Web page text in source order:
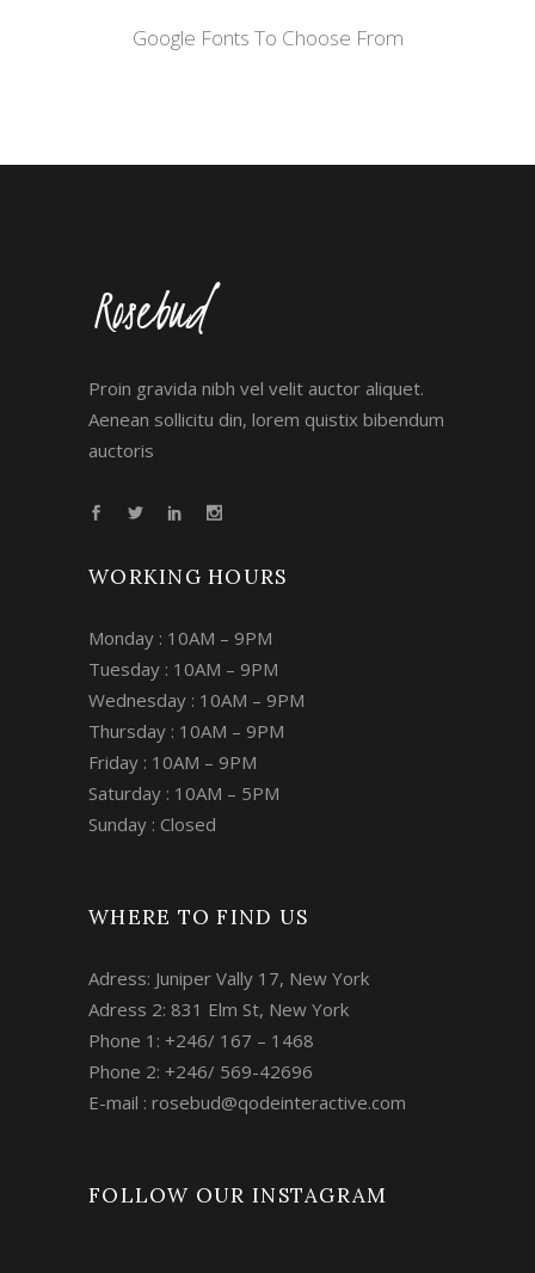
Google Fonts To Choose From
Proin gravida nibh vel velit auctor aliquet.
Aenean sollicitu din, lorem quistix bibendum
auctoris
WORKING HOURS
Monday : 10AM – 9PM
Tuesday : 10AM – 9PM
Wednesday : 10AM – 9PM
Thursday : 10AM – 9PM
Friday : 10AM – 9PM
Saturday : 10AM – 5PM
Sunday : Closed
WHERE TO FIND US
Adress: Juniper Vally 17, New York
Adress 2: 831 Elm St, New York
Phone 1: +246/ 167 – 1468
Phone 2: +246/ 569-42696
E-mail : rosebud@qodeinteractive.com
FOLLOW OUR INSTAGRAM